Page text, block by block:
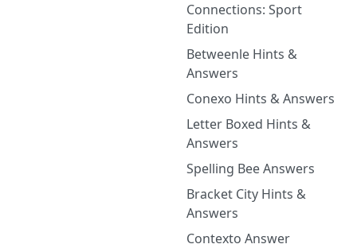
Connections: Sport
Edition
Betweenle Hints &
Answers
Conexo Hints & Answers
Letter Boxed Hints &
Answers
Spelling Bee Answers
Bracket City Hints &
Answers
Contexto Answer